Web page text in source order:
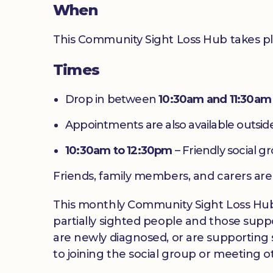
When
This Community Sight Loss Hub takes
Times
Drop in between10:30am and 11:30am
Appointments are also available
10:30am to 12:30pm – Friendly social
Friends, family members, and carers
This monthly Community Sight Loss
partially sighted people and those
are newly diagnosed, or are
to joining the social group or meeting